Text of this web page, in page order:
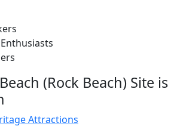
(Rock Beach) Site is
Attractions